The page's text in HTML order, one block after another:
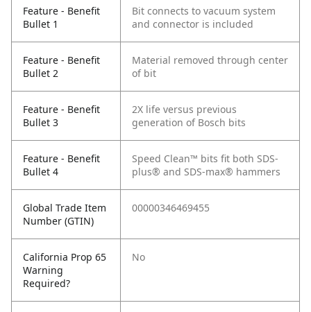
Feature - Benefit
Bullet 1
Bit connects to vacuum system
and connector is included
Feature - Benefit
Bullet 2
Material removed through center
of bit
Feature - Benefit
Bullet 3
2X life versus previous
generation of Bosch bits
Feature - Benefit
Bullet 4
Speed Clean™ bits fit both SDS-
plus® and SDS-max® hammers
Global Trade Item
Number (GTIN)
00000346469455
California Prop 65
Warning
Required?
No